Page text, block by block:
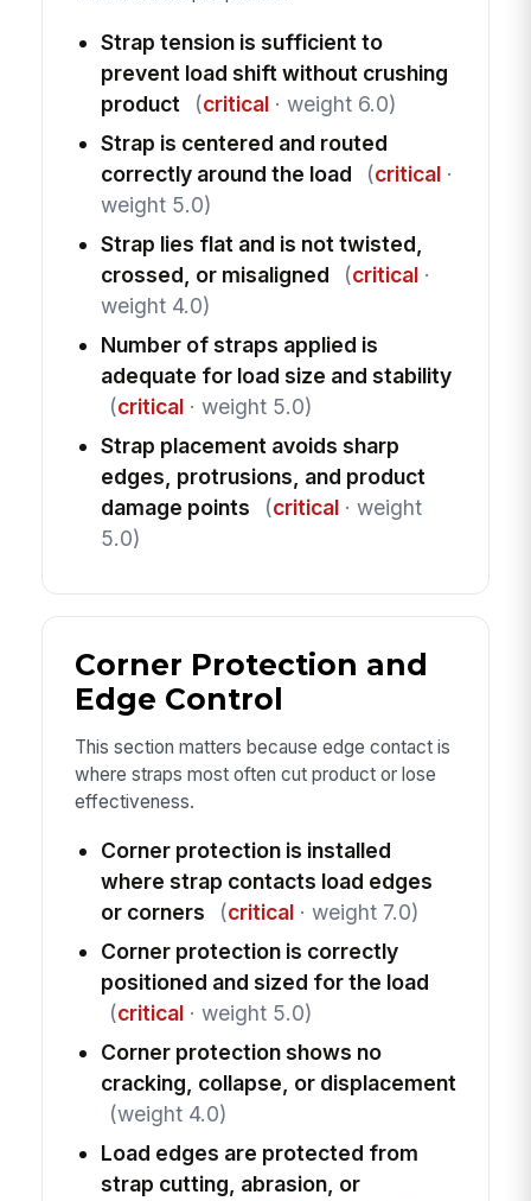
Strap tension is sufficient to
prevent load shift without crushing
product
(critical· weight 6.0)
Strap is centered and routed
correctly around the load
(critical·
weight 5.0)
Strap lies flat and is not twisted,
crossed, or misaligned
(critical·
weight 4.0)
Number of straps applied is
adequate for load size and stability
(critical· weight 5.0)
Strap placement avoids sharp
edges, protrusions, and product
damage points
(critical· weight
5.0)
Corner Protection and
Edge Control
This section matters because edge contact is
where straps most often cut product or lose
effectiveness.
Corner protection is installed
where strap contacts load edges
or corners
(critical· weight 7.0)
Corner protection is correctly
positioned and sized for the load
(critical· weight 5.0)
Corner protection shows no
cracking, collapse, or displacement
(weight 4.0)
Load edges are protected from
strap cutting, abrasion, or